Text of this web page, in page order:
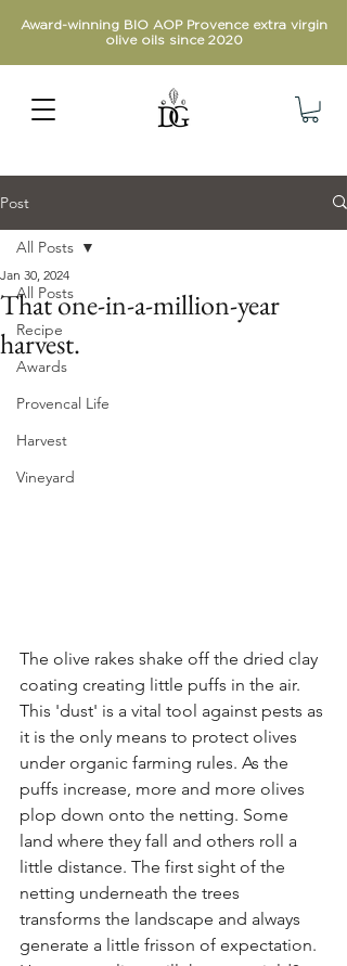
Award-winning BIO AOP Provence extra virgin
olive oils since 2020
Post
All Posts
Recipe
Awards
Provencal Life
Harvest
Vineyard
All Posts
That one-in-a-million-year
harvest.
Jan 30, 2024
The olive rakes shake off the dried clay
coating creating little puffs in the air.
This 'dust' is a vital tool against pests as
it is the only means to protect olives
under organic farming rules. As the
puffs increase, more and more olives
plop down onto the netting. Some
land where they fall and others roll a
little distance. The first sight of the
netting underneath the trees
transforms the landscape and always
generate a little frisson of expectation.